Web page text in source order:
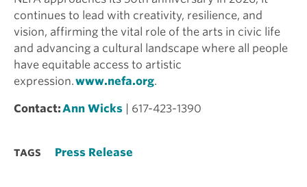
continues to lead with creativity, resilience, and
vision, affirming the vital role of the arts in civic life
and advancing a cultural landscape where all people
have equitable access to artistic
expression.www.nefa.org.
Contact:Ann Wicks | 617-423-1390
TAGS Press Release